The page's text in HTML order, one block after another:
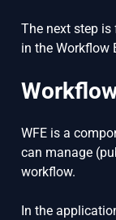
The next step
in the Workflow
WFE is a
can manage
workflow.
In the